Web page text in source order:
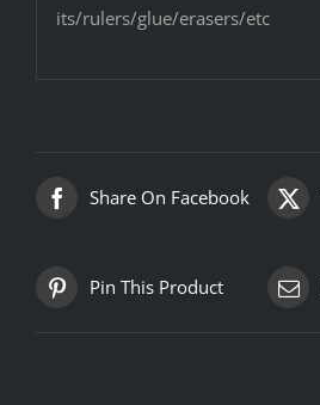
its/rulers/glue/erasers/etc
Share On Facebook
Pin This Product